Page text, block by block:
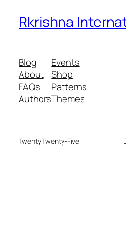
Rkrishna
Blog
About
FAQs
Authors
Events
Shop
Patterns
Themes
Twenty Twenty-Five